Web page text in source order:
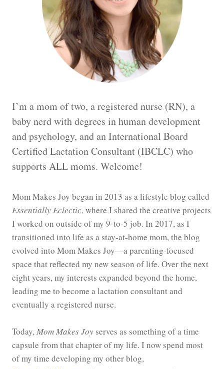
I’m a mom of two, a registered nurse (RN), a
baby nerd with degrees in human development
and psychology, and an International Board
Certified Lactation Consultant (IBCLC) who
supports ALL moms. Welcome!
Mom Makes Joy began in 2013 as a lifestyle blog called
Essentially Eclectic, where I shared the creative projects
I worked on outside of my 9-to-5 job. In 2017, as I
transitioned into life as a stay-at-home mom, the blog
evolved into Mom Makes Joy—a parenting-focused
space that reflected my new season of life. Over the next
eight years, my interests expanded beyond the home,
leading me to become a lactation consultant and
eventually a registered nurse.
Today, Mom Makes Joy serves as something of a time
capsule from that chapter of my life. I now spend most
of my time developing my other blog,